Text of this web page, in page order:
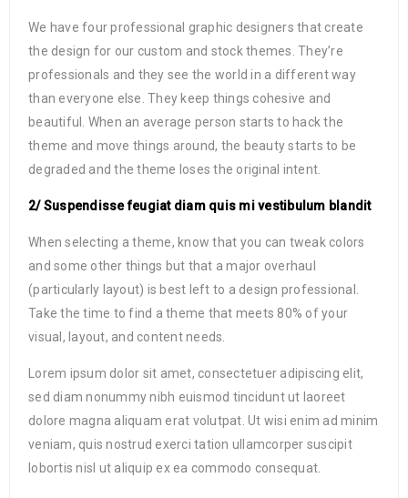
We have four professional graphic designers that create
the design for our custom and stock themes. They’re
professionals and they see the world in a different way
than everyone else. They keep things cohesive and
beautiful. When an average person starts to hack the
theme and move things around, the beauty starts to be
degraded and the theme loses the original intent.
2/ Suspendisse feugiat diam quis mi vestibulum blandit
When selecting a theme, know that you can tweak colors
and some other things but that a major overhaul
(particularly layout) is best left to a design professional.
Take the time to find a theme that meets 80% of your
visual, layout, and content needs.
Lorem ipsum dolor sit amet, consectetuer adipiscing elit,
sed diam nonummy nibh euismod tincidunt ut laoreet
dolore magna aliquam erat volutpat. Ut wisi enim ad minim
veniam, quis nostrud exerci tation ullamcorper suscipit
lobortis nisl ut aliquip ex ea commodo consequat.